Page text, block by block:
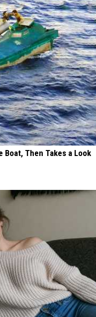
Boat, Then Takes a Look